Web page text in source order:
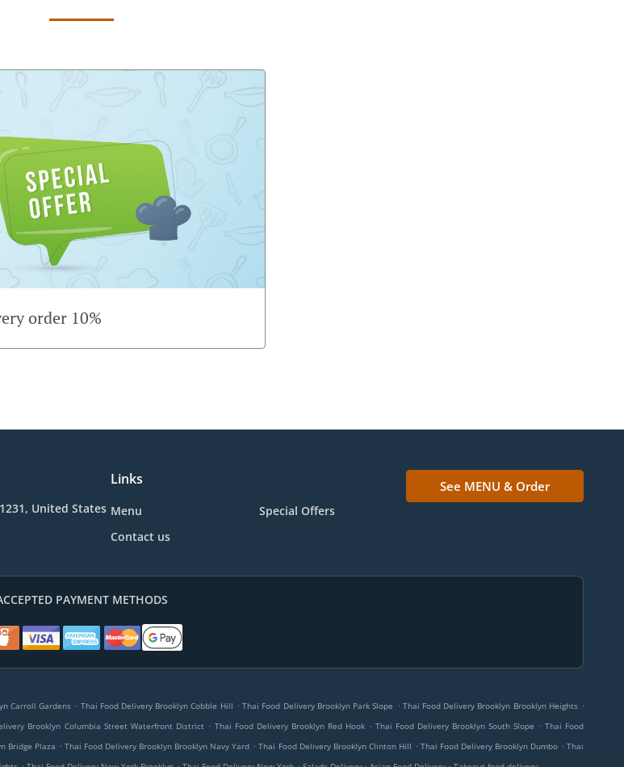
order 10%
United States
Links
Menu
Special Offers
Contact us
See MENU & Order
PAYMENT METHODS
Carroll Gardens . Thai Food Delivery Brooklyn Cobble Hill . Thai Food Delivery Brooklyn Park Slope . Thai Food Delivery Brooklyn Brooklyn Heights .
Brooklyn Columbia Street Waterfront District . Thai Food Delivery Brooklyn Red Hook . Thai Food Delivery Brooklyn South Slope . Thai Food
Bridge Plaza . Thai Food Delivery Brooklyn Brooklyn Navy Yard . Thai Food Delivery Brooklyn Clinton Hill . Thai Food Delivery Brooklyn Dumbo . Thai
. . . . .